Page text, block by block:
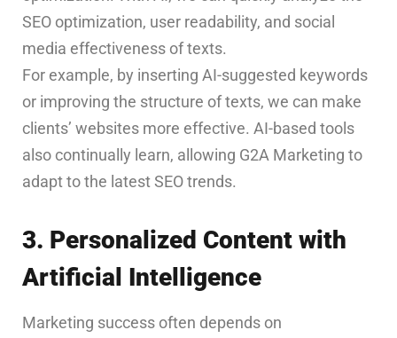
SEO optimization, user readability, and social
media effectiveness of texts.
For example, by inserting AI-suggested keywords
or improving the structure of texts, we can make
clients’ websites more effective. AI-based tools
also continually learn, allowing G2A Marketing to
adapt to the latest SEO trends.
3. Personalized Content with
Artificial Intelligence
Marketing success often depends on